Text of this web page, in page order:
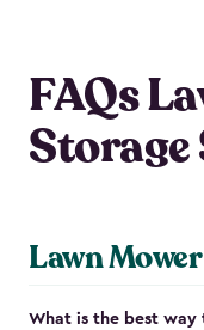
FAQs
Storage
Lawn
What is the best way